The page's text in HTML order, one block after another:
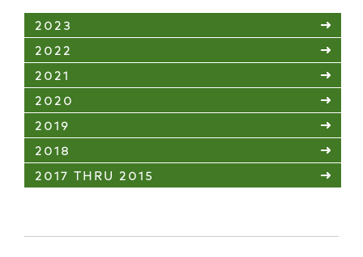
2023
2022
2021
2020
2019
2018
2017 THRU 2015